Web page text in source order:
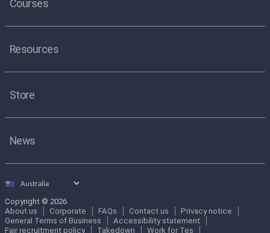
Courses
Resources
Store
News
Select
Copyright © 2026
About us
Corporate FAQs Contact us
Privacy notice
General Terms of Business
Accessibility statement
Fair recruitment policy
Takedown Work for Tes